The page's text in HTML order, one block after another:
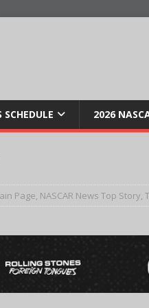
SCHEDULE 2026
Page, NASCAR News Top Story,